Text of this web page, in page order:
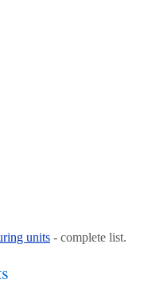
units - complete list.